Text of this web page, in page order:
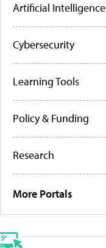
Artificial Intelligence
Cybersecurity
Learning Tools
Policy & Funding
Research
More Portals